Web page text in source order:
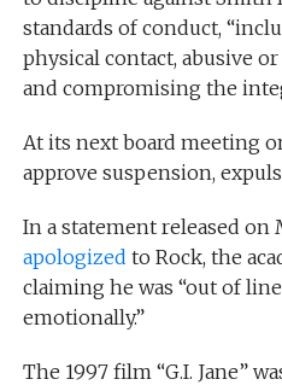
standards of conduct,
physical contact, abusive
and compromising the
At its next board meeting
approve suspension,
In a statement released on
apologized to Rock, the
claiming he was “out of
emotionally.”
The 1997 film “G.I. Jane”